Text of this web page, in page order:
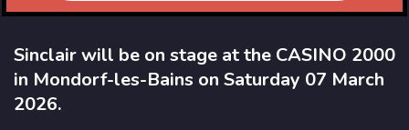
Sinclair will be on stage at the CASINO 2000
in Mondorf-les-Bains on Saturday 07 March
2026.